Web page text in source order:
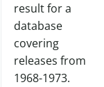
result for a
database
covering
releases from
1968-1973.